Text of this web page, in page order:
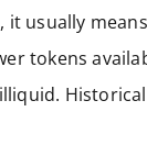
it usually
tokens